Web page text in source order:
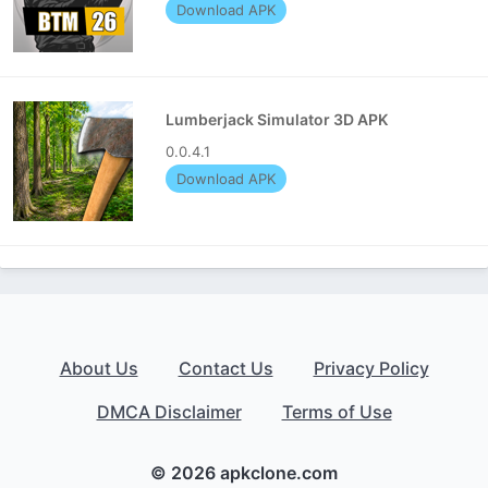
Download APK
Lumberjack Simulator 3D APK
0.0.4.1
Download APK
About Us Contact Us
Privacy Policy
DMCA Disclaimer
Terms of Use
© 2026 apkclone.com